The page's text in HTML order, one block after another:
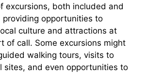
excursions, both included and
providing opportunities to
culture and attractions at
of call. Some excursions might
walking tours, visits to
sites, and even opportunities to